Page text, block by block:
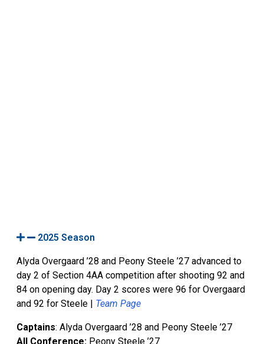
2025 Season
Alyda Overgaard ’28 and Peony Steele ’27 advanced to
day 2 of Section 4AA competition after shooting 92 and
84 on opening day. Day 2 scores were 96 for Overgaard
and 92 for Steele | Team Page
Captains: Alyda Overgaard ’28 and Peony Steele ’27
All Conference: Peony Steele ’27